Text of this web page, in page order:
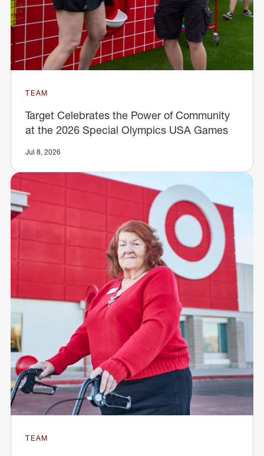
TEAM
Target Celebrates the Power of Community
at the 2026 Special Olympics USA Games
Jul 8, 2026
TEAM